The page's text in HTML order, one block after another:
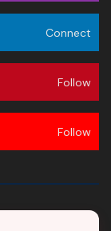
Connect
Follow
Follow